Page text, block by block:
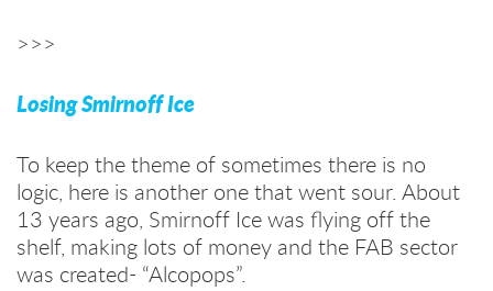
>>>
Losing Smirnoff Ice
To keep the theme of sometimes there is no
logic, here is another one that went sour. About
13 years ago, Smirnoff Ice was flying off the
shelf, making lots of money and the FAB sector
was created- “Alcopops”.